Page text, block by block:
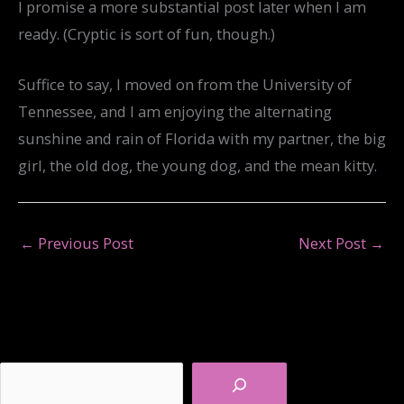
I promise a more substantial post later when I am
ready. (Cryptic is sort of fun, though.)
Suffice to say, I moved on from the University of
Tennessee, and I am enjoying the alternating
sunshine and rain of Florida with my partner, the big
girl, the old dog, the young dog, and the mean kitty.
← Previous Post Next Post →